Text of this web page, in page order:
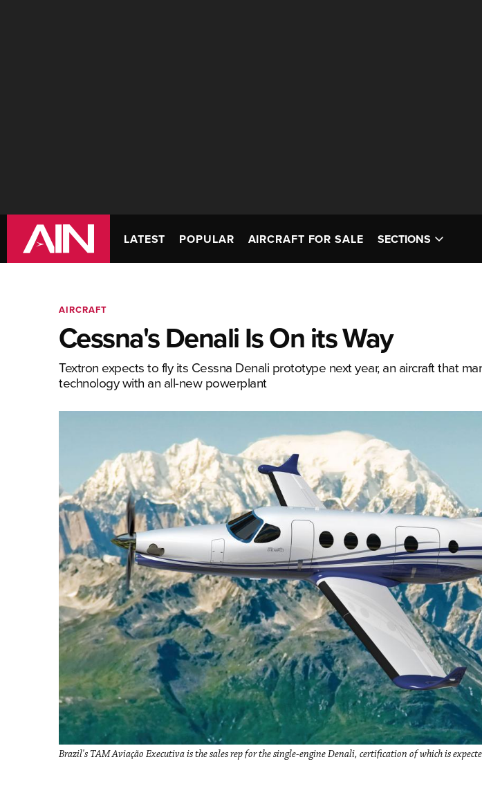
LATEST POPULAR AIRCRAFT FOR SALE SECTIONS
AIRCRAFT
Cessna's Denali Is On its Way
Textron expects to fly its Cessna Denali prototype next year, an aircraft that
technology with an all-new powerplant
Brazil's TAM Aviação Executiva is the sales rep for the single-engine Denali, certification of which is